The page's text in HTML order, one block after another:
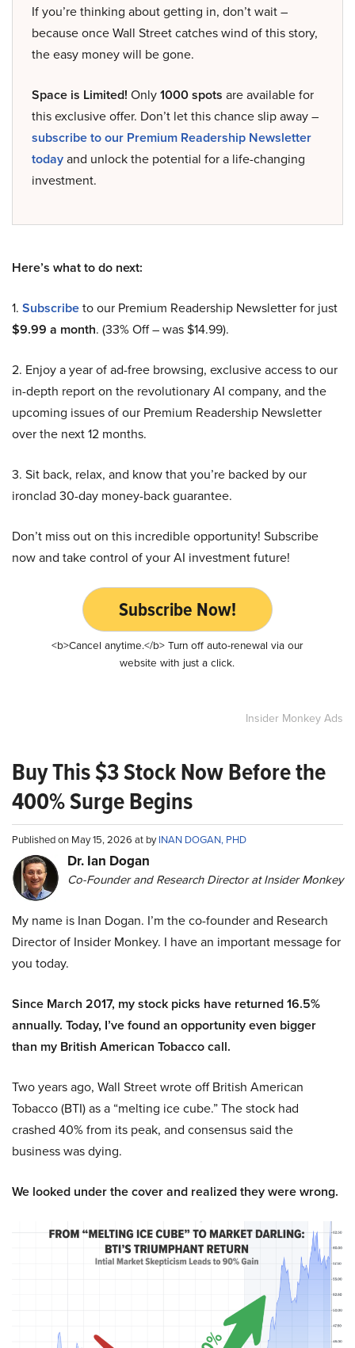
If you’re thinking about getting in, don’t wait –
because once Wall Street catches wind of this story,
the easy money will be gone.
Space is Limited! Only1000 spots are available for
this exclusive offer. Don’t let this chance slip away –
subscribe to our Premium Readership Newsletter
todayand unlock the potential for a life-changing
investment.
Here’s what to do next:
1. Subscribeto our Premium Readership Newsletter for just
$9.99 a month. (33% Off – was $14.99).
2. Enjoy a year of ad-free browsing, exclusive access to our
in-depth report on the revolutionary AI company, and the
upcoming issues of our Premium Readership Newsletter
over the next 12 months.
3. Sit back, relax, and know that you’re backed by our
ironclad 30-day money-back guarantee.
Don’t miss out on this incredible opportunity! Subscribe
now and take control of your AI investment future!
Subscribe Now!
<b>Cancel anytime.</b> Turn off auto-renewal via our
website with just a click.
Insider Monkey Ads
Buy This $3 Stock Now Before the
400% Surge Begins
Published on May 15, 2026 at byINAN DOGAN, PHD
Dr. Ian Dogan
Co-Founder and Research Director at Insider Monkey
My name is Inan Dogan. I’m the co-founder and Research
Director of Insider Monkey. I have an important message for
you today.
Since March 2017, my stock picks have returned 16.5%
annually. Today, I’ve found an opportunity even bigger
than my British American Tobacco call.
Two years ago, Wall Street wrote off British American
Tobacco (BTI) as a “melting ice cube.” The stock had
crashed 40% from its peak, and consensus said the
business was dying.
We looked under the cover and realized they were wrong.